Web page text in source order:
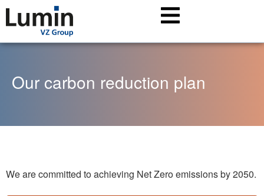
Our carbon reduction plan
We are committed to achieving Net Zero emissions by 2050.